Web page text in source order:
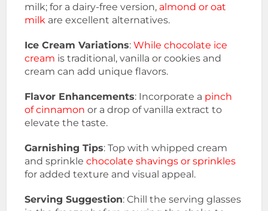
milk; for a dairy-free version, almond or oat
milk are excellent alternatives.
Ice Cream Variations:While chocolate ice
cream is traditional, vanilla or cookies and
cream can add unique flavors.
Flavor Enhancements: Incorporate a pinch
of cinnamon or a drop of vanilla extract to
elevate the taste.
Garnishing Tips: Top with whipped cream
and sprinklechocolate shavings or sprinkles
for added texture and visual appeal.
Serving Suggestion: Chill the serving glasses